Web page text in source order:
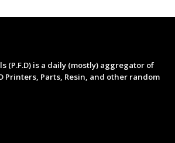
(P.F.D) is a daily (mostly) aggregator of
Printers, Parts, Resin, and other random